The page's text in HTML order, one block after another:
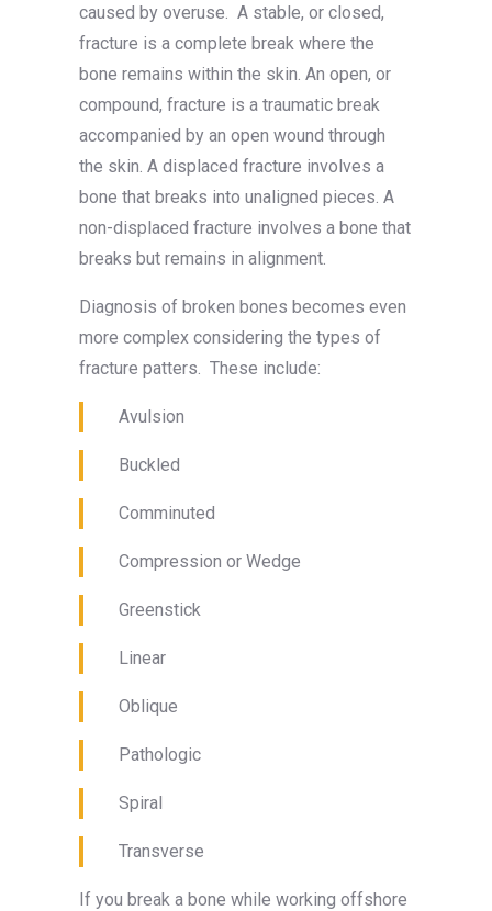
caused by overuse. A stable, or closed,
fracture is a complete break where the
bone remains within the skin. An open, or
compound, fracture is a traumatic break
accompanied by an open wound through
the skin. A displaced fracture involves a
bone that breaks into unaligned pieces. A
non-displaced fracture involves a bone that
breaks but remains in alignment.
Diagnosis of broken bones becomes even
more complex considering the types of
fracture patters. These include:
Avulsion
Buckled
Comminuted
Compression or Wedge
Greenstick
Linear
Oblique
Pathologic
Spiral
Transverse
If you break a bone while working offshore